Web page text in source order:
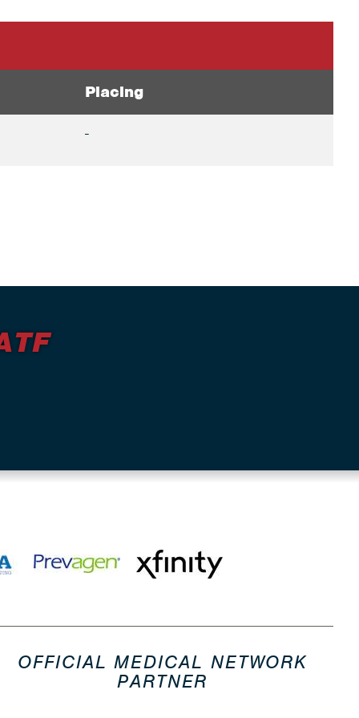
Placing
-
OFFICIAL MEDICAL NETWORK
PARTNER